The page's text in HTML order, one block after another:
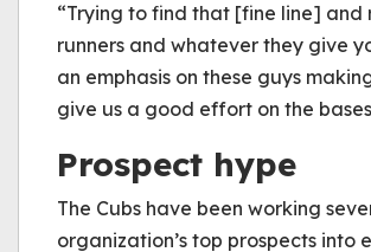
“Trying to find that [fine line] and
runners and whatever they give
an emphasis on these guys
give us a good effort on the
Prospect hype
The Cubs have been working
organization’s top prospects into